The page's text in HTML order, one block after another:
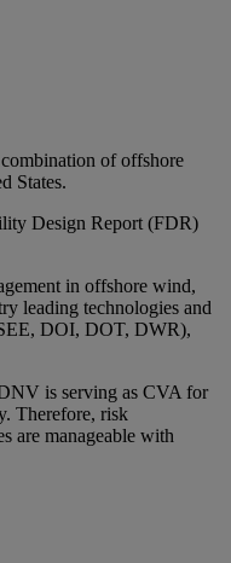
of offshore
States.
Design Report (FDR)
in offshore wind,
leading technologies and
DOI, DOT, DWR),
is serving as CVA for
Therefore, risk
are manageable with